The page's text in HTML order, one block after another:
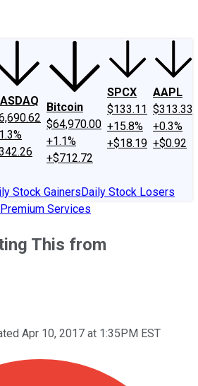
Bitcoin
$64,970.00
+1.1%
+$712.72
SPCX
$133.11
+15.8%
+$18.19
AAPL
$313.33
+0.3%
+$0.92
Stock GainersDaily Stock Losers
Services
This from
Apr 10, 2017 at 1:35PM EST